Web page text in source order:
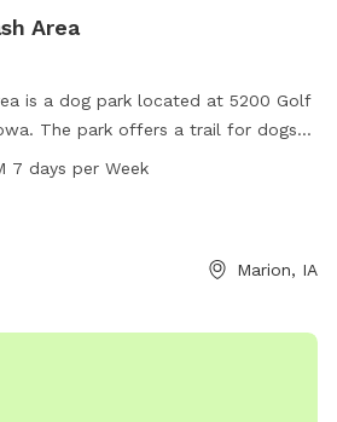
Area
is a dog park located at 5200 Golf
The park offers a trail for dogs
It is open from 6 AM to 10 PM
at 319-286-5760 or
7 days per Week
Marion, IA